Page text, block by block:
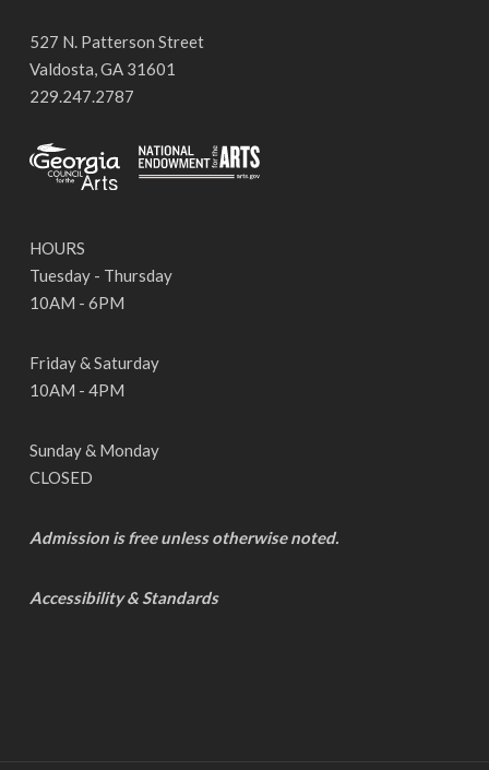
527 N. Patterson Street
Valdosta, GA 31601
229.247.2787
HOURS
Tuesday - Thursday
10AM - 6PM
Friday & Saturday
10AM - 4PM
Sunday & Monday
CLOSED
Admission is free unless otherwise noted.
Accessibility & Standards